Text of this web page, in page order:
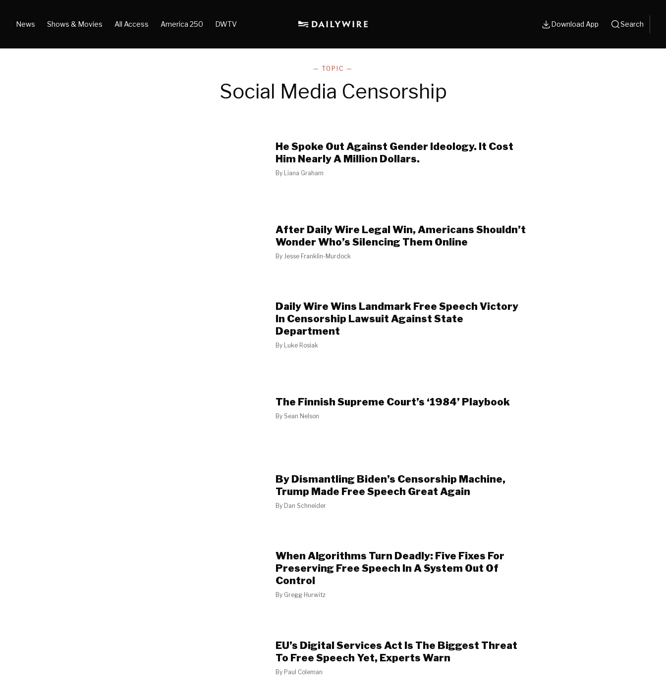
News Shows & Movies All Access America 250 DWTV Download App Search
— TOPIC —
Social Media Censorship
He Spoke Out Against Gender Ideology. It Cost
Him Nearly A Million Dollars.
By Liana Graham
After Daily Wire Legal Win, Americans Shouldn’t
Wonder Who’s Silencing Them Online
By Jesse Franklin-Murdock
Daily Wire Wins Landmark Free Speech Victory
In Censorship Lawsuit Against State
Department
By Luke Rosiak
The Finnish Supreme Court’s ‘1984’ Playbook
By Sean Nelson
By Dismantling Biden’s Censorship Machine,
Trump Made Free Speech Great Again
By Dan Schneider
When Algorithms Turn Deadly: Five Fixes For
Preserving Free Speech In A System Out Of
Control
By Gregg Hurwitz
EU’s Digital Services Act Is The Biggest Threat
To Free Speech Yet, Experts Warn
By Paul Coleman